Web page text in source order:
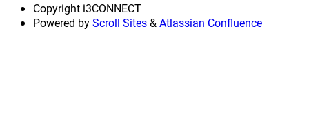
Copyright i3CONNECT
Powered byScroll Sites&Atlassian Confluence